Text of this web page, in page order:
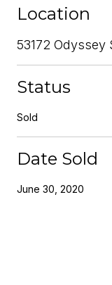
Location
53172 Odyssey
Status
Sold
Date Sold
June 30, 2020